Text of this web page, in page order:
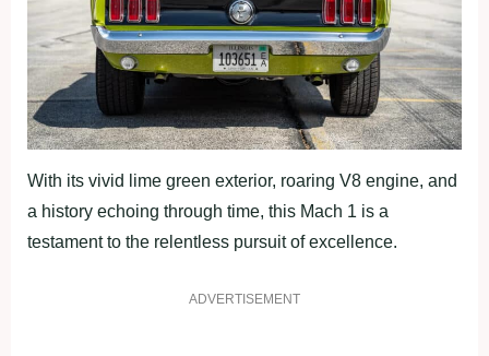
With its vivid lime green exterior, roaring V8 engine, and
a history echoing through time, this Mach 1 is a
testament to the relentless pursuit of excellence.
ADVERTISEMENT